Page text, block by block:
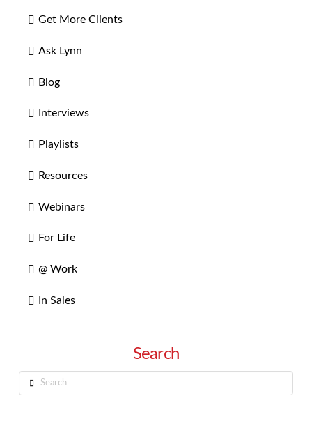
Get More Clients
Ask Lynn
Blog
Interviews
Playlists
Resources
Webinars
For Life
@ Work
In Sales
Search
Search